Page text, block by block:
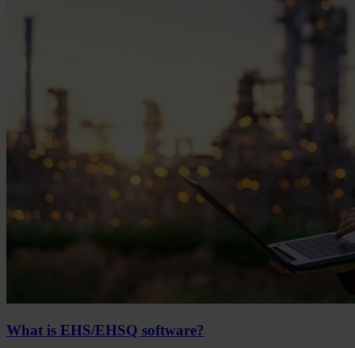
What is EHS/EHSQ software?